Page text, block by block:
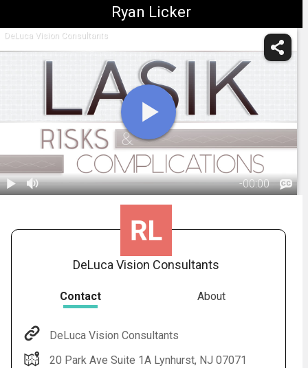
Ryan Licker
DeLuca Vision Consultants
-00:00
DeLuca Vision Consultants
Contact About
DeLuca Vision Consultants
20 Park Ave Suite 1A Lynhurst, NJ 07071